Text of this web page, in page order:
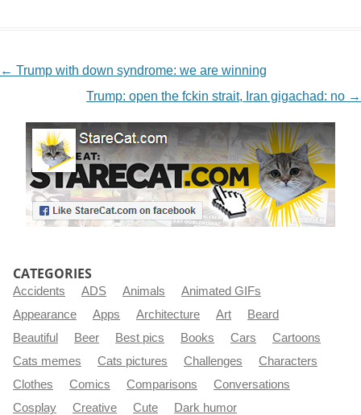
NAVIGATION
← Trump with down syndrome: we are winning
Trump: open the fckin strait, Iran gigachad: no →
CATEGORIES
Accidents ADS Animals
Animated GIFs
Appearance
Apps Architecture Art
Beard
Beautiful
Beer Best pics Books Cars
Cartoons
Cats memes
Cats pictures Challenges
Characters
Clothes
Comics Comparisons
Conversations
Cosplay
Creative Cute
Dark humor